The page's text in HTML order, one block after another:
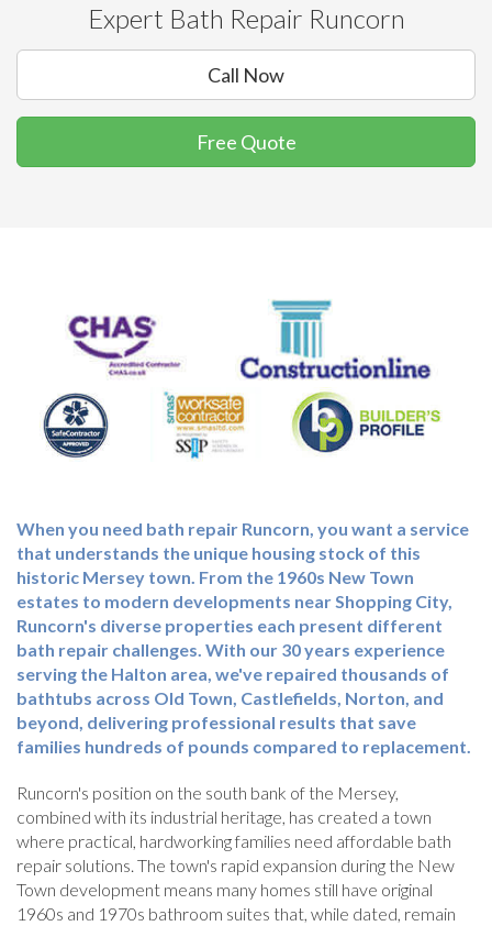
Expert Bath Repair Runcorn
Call Now
Free Quote
When you need bath repair Runcorn, you want a service
that understands the unique housing stock of this
historic Mersey town. From the 1960s New Town
estates to modern developments near Shopping City,
Runcorn's diverse properties each present different
bath repair challenges. With our 30 years experience
serving the Halton area, we've repaired thousands of
bathtubs across Old Town, Castlefields, Norton, and
beyond, delivering professional results that save
families hundreds of pounds compared to replacement.
Runcorn's position on the south bank of the Mersey,
combined with its industrial heritage, has created a town
where practical, hardworking families need affordable bath
repair solutions. The town's rapid expansion during the New
Town development means many homes still have original
1960s and 1970s bathroom suites that, while dated, remain